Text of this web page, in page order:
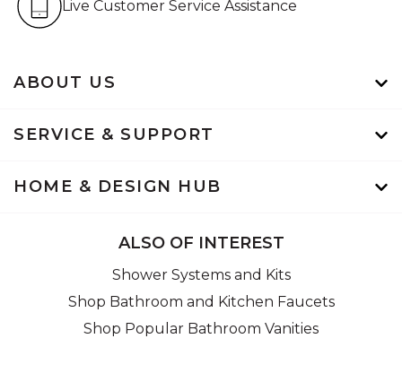
ABOUT US
SERVICE & SUPPORT
HOME & DESIGN HUB
Live Customer Service Assistance
ALSO OF INTEREST
Shower Systems and Kits
Shop Bathroom and Kitchen Faucets
Shop Popular Bathroom Vanities